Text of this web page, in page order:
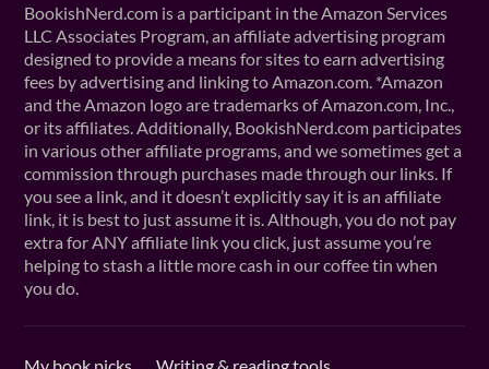
BookishNerd.com is a participant in the Amazon Services
LLC Associates Program, an affiliate advertising program
designed to provide a means for sites to earn advertising
fees by advertising and linking to Amazon.com. *Amazon
and the Amazon logo are trademarks of Amazon.com, Inc.,
or its affiliates. Additionally, BookishNerd.com participates
in various other affiliate programs, and we sometimes get a
commission through purchases made through our links. If
you see a link, and it doesn’t explicitly say it is an affiliate
link, it is best to just assume it is. Although, you do not pay
extra for ANY affiliate link you click, just assume you’re
helping to stash a little more cash in our coffee tin when
you do.